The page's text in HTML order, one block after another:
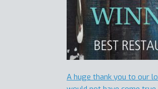
A huge thank you to our